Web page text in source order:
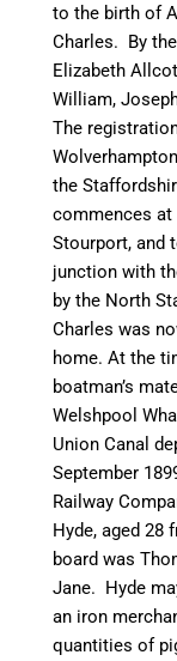
to the birth of
Charles. By
Elizabeth
William,
The
the
commences at
Stourport, and
junction with
by the North
Charles was
home. At the
boatman’s
Welshpool
UnionCanal
September
Railway
Hyde, aged 28
board was
Jane. Hyde
an iron
quantities of